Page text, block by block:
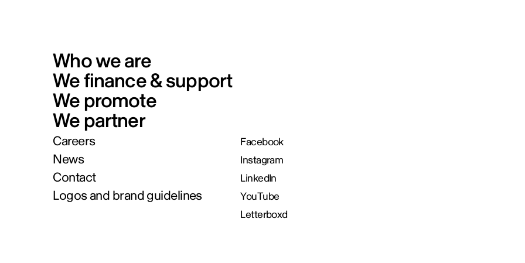
Who we are
We finance & support
We promote
We partner
Careers
News
Contact
Logos and brand guidelines
Facebook
Instagram
LinkedIn
YouTube
Letterboxd